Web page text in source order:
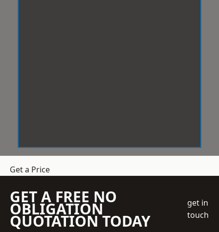
Get a Price
GET A FREE NO
OBLIGATION
QUOTATION TODAY
get in
touch